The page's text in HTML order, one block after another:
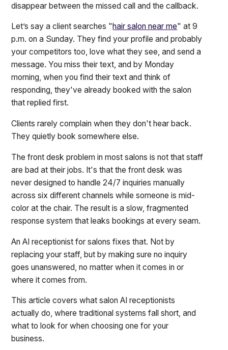
disappear between the missed call and the callback.
Let’s say a client searches " hair salon near me" at 9
p.m. on a Sunday. They find your profile and probably
your competitors too, love what they see, and send a
message. You miss their text, and by Monday
morning, when you find their text and think of
responding, they've already booked with the salon
that replied first.
Clients rarely complain when they don't hear back.
They quietly book somewhere else.
The front desk problem in most salons is not that staff
are bad at their jobs. It's that the front desk was
never designed to handle 24/7 inquiries manually
across six different channels while someone is mid-
color at the chair. The result is a slow, fragmented
response system that leaks bookings at every seam.
An AI receptionist for salons fixes that. Not by
replacing your staff, but by making sure no inquiry
goes unanswered, no matter when it comes in or
where it comes from.
This article covers what salon AI receptionists
actually do, where traditional systems fall short, and
what to look for when choosing one for your
business.